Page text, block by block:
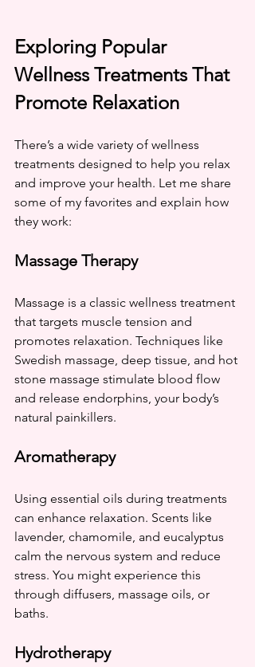
Exploring Popular
Wellness Treatments That
Promote Relaxation
There’s a wide variety of wellness
treatments designed to help you relax
and improve your health. Let me share
some of my favorites and explain how
they work:
Massage Therapy
Massage is a classic wellness treatment
that targets muscle tension and
promotes relaxation. Techniques like
Swedish massage, deep tissue, and hot
stone massage stimulate blood flow
and release endorphins, your body’s
natural painkillers.
Aromatherapy
Using essential oils during treatments
can enhance relaxation. Scents like
lavender, chamomile, and eucalyptus
calm the nervous system and reduce
stress. You might experience this
through diffusers, massage oils, or
baths.
Hydrotherapy